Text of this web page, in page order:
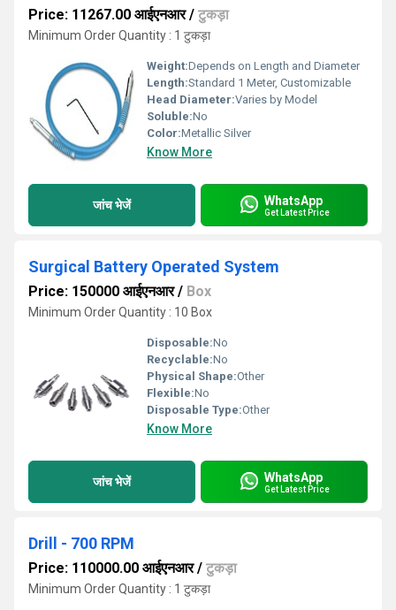
Price: 11267.00 आईएनआर/ टुकड़ा
Minimum Order Quantity : 1 टुकड़ा
Weight:Depends on Length and Diameter
Length:Standard 1 Meter, Customizable
Head Diameter:Varies by Model
Soluble:No
Color:Metallic Silver
Know More
जांच भेजें WhatsApp
Get Latest Price
Surgical Battery Operated System
Price: 150000 आईएनआर/ Box
Minimum Order Quantity : 10 Box
Disposable:No
Recyclable:No
Physical Shape:Other
Flexible:No
Disposable Type:Other
Know More
जांच भेजें WhatsApp
Get Latest Price
Drill - 700 RPM
Price: 110000.00 आईएनआर/ टुकड़ा
Minimum Order Quantity : 1 टुकड़ा